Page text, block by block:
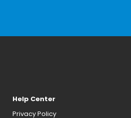
Help Center
Privacy Policy